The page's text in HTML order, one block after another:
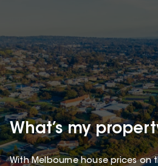
What’s my
With Melbourne house prices on